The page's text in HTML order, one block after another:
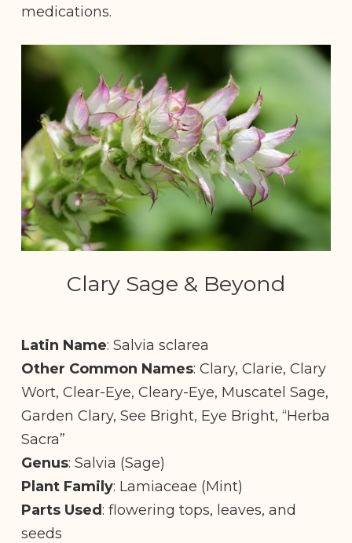
medications.
Clary Sage & Beyond
Latin Name: Salvia sclarea
Other Common Names: Clary, Clarie, Clary
Wort, Clear-Eye, Cleary-Eye, Muscatel Sage,
Garden Clary, See Bright, Eye Bright, “Herba
Sacra”
Genus: Salvia (Sage)
Plant Family: Lamiaceae (Mint)
Parts Used : flowering tops, leaves, and
seeds